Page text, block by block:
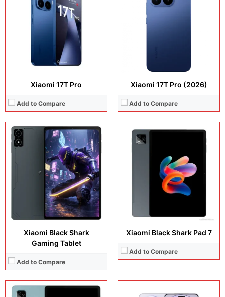
Xiaomi 17T Pro
Add to Compare
Xiaomi 17T Pro (2026)
Add to Compare
Xiaomi Black Shark
Gaming Tablet
Add to Compare
Operating system:Android 16
Storage:
Battery:
Xiaomi Black Shark Pad 7
Add to Compare
Camera: 13MP + 5MP Selfie
Operating system:
Storage:
Display:
11.0 inches, IPS LCD
13 MP + 5 MP
Operating system:Android 15
7700 mAh
View Details →
Display:
6.55 inches, AMOLED
50 MP + 50 MP
Operating system:Android 15
256GB / 512GB
Si/C Li-Ion 6000 mAh